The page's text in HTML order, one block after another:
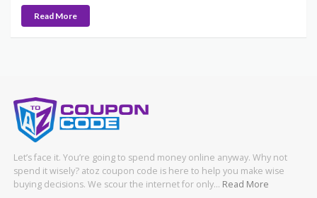
Read More
Let’s face it. You’re going to spend money online anyway. Why not
spend it wisely? atoz coupon code is here to help you make wise
buying decisions. We scour the internet for only… Read More